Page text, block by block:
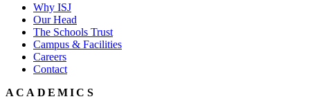
Why ISJ
Our Head
The Schools Trust
Campus & Facilities
Careers
Contact
ACADEMICS